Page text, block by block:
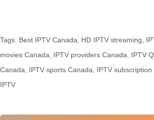
Tags: Best IPTV Canada HD IPTV streaming
movies Canada
IPTV providers Canada IPTV
Canada
IPTV sports Canada IPTV subscription
IPTV